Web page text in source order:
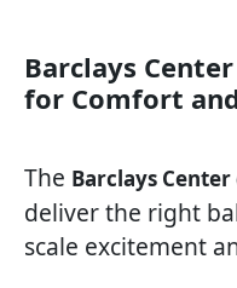
Barclays
for Comfort
The Barclays
deliver the right
scale excitement